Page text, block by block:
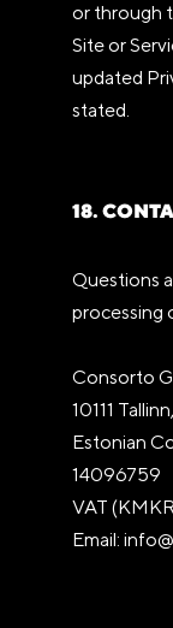
or through
Site or
updated
stated.
18.
Questions
processing
Consorto
10111
Estonian
14096759
VAT
Email: